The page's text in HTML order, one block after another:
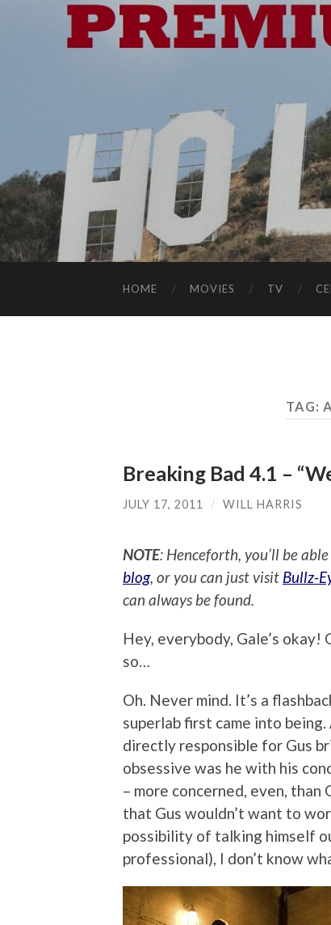
HOME MOVIES TV
TAG:
Breaking Bad 4.1 –
JULY 17, 2011 / WILL HARRIS
NOTE: Henceforth, you’ll be
blog, or you can just visit Bullz-
can always be found.
Hey, everybody, Gale’s okay!
so…
Oh. Never mind. It’s a
superlab first came into
directly responsible for Gus
obsessive was he with his
– more concerned, even, than
that Gus wouldn’t want to
possibility of talking himself
professional), I don’t know